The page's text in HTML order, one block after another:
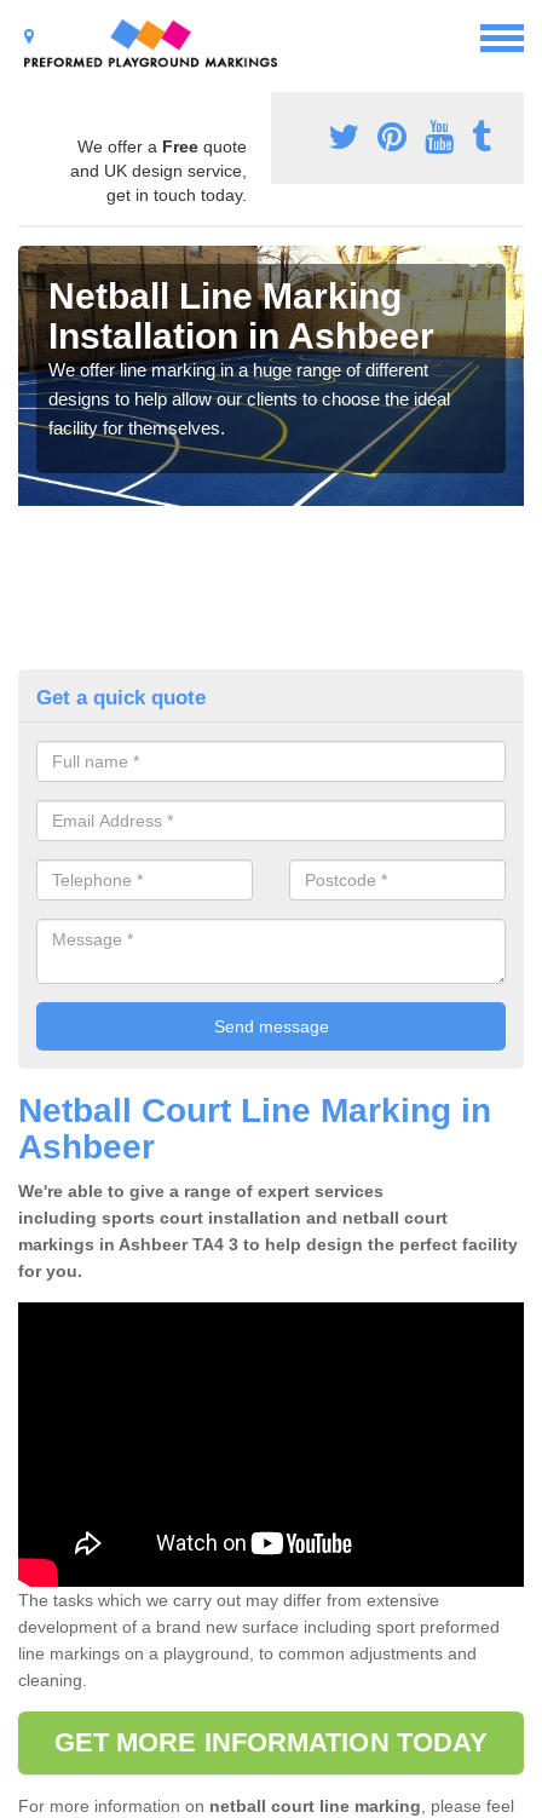
We offer a Free quote
and UK design service,
get in touch today.
Netball Line Marking
Installation in Ashbeer
We offer line marking in a huge range of different
designs to help allow our clients to choose the ideal
facility for themselves.
Get a quick quote
Netball Court Line Marking in
Ashbeer
We're able to give a range of expert services
including sports court installation and netball court
markings in Ashbeer TA4 3 to help design the perfect facility
for you.
The tasks which we carry out may differ from extensive
development of a brand new surface including sport preformed
line markings on a playground, to common adjustments and
cleaning.
GET MORE INFORMATION TODAY
For more information on netball court line marking, please feel